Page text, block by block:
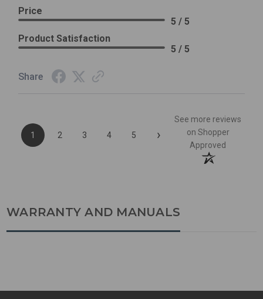
Price
5 / 5
Product Satisfaction
5 / 5
Share
1 2 3 4 5 ›
See more reviews
on Shopper
Approved
WARRANTY AND MANUALS